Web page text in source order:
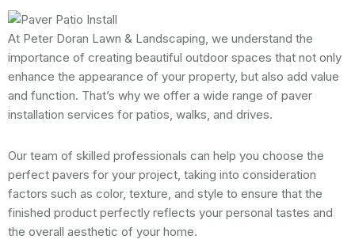
At Peter Doran Lawn & Landscaping, we understand the
importance of creating beautiful outdoor spaces that not only
enhance the appearance of your property, but also add value
and function. That’s why we offer a wide range of paver
installation services for patios, walks, and drives.
Our team of skilled professionals can help you choose the
perfect pavers for your project, taking into consideration
factors such as color, texture, and style to ensure that the
finished product perfectly reflects your personal tastes and
the overall aesthetic of your home.